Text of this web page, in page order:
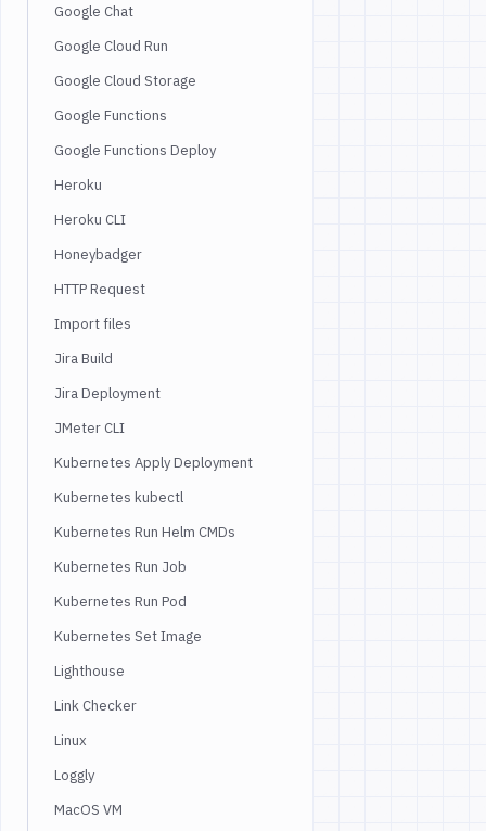
Google Chat
Google Cloud Run
Google Cloud Storage
Google Functions
Google Functions Deploy
Heroku
Heroku CLI
Honeybadger
HTTP Request
Import files
Jira Build
Jira Deployment
JMeter CLI
Kubernetes Apply Deployment
Kubernetes kubectl
Kubernetes Run Helm CMDs
Kubernetes Run Job
Kubernetes Run Pod
Kubernetes Set Image
Lighthouse
Link Checker
Linux
Loggly
MacOS VM